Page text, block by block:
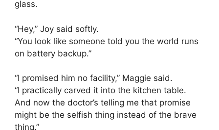
glass.
“Hey,” Joy said softly.
“You look like someone told you the world runs
on battery backup.”
“I promised him no facility,” Maggie said.
“I practically carved it into the kitchen table.
And now the doctor’s telling me that promise
might be the selfish thing instead of the brave
thing.”